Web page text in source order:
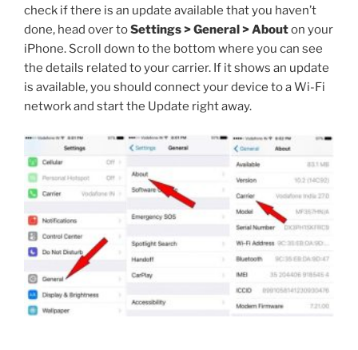
check if there is an update available that you haven’t
done, head over toSettings > General > Abouton your
iPhone. Scroll down to the bottom where you can see
the details related to your carrier. If it shows an update
is available, you should connect your device to a Wi-Fi
network and start the Update right away.